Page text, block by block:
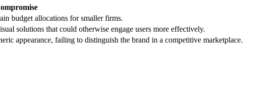
budget allocations for smaller firms.
solutions that could otherwise engage users more effectively.
appearance, failing to distinguish the brand in a competitive marketplace.